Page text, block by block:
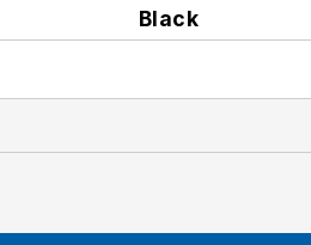
Black